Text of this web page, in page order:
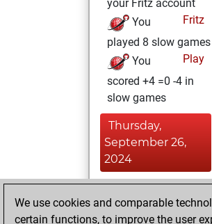
your Fritz account
Fritz
You
played 8 slow games
Play
You
scored +4 =0 -4 in
slow games
Thursday,
September 26,
2024
blitz games
Play
We use cookies and comparable
certain functions, to improve the user